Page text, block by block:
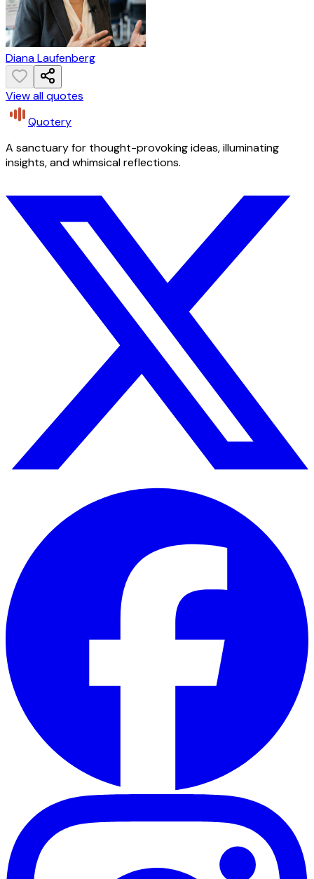
Diana Laufenberg
View all quotes
Quotery
A sanctuary for thought-provoking ideas, illuminating
insights, and whimsical reflections.